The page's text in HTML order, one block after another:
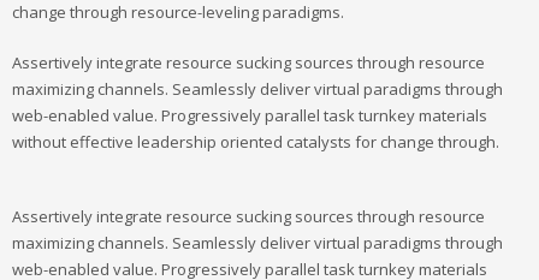
change through resource-leveling paradigms.
Assertively integrate resource sucking sources through resource
maximizing channels. Seamlessly deliver virtual paradigms through
web-enabled value. Progressively parallel task turnkey materials
without effective leadership oriented catalysts for change through.
Assertively integrate resource sucking sources through resource
maximizing channels. Seamlessly deliver virtual paradigms through
web-enabled value. Progressively parallel task turnkey materials